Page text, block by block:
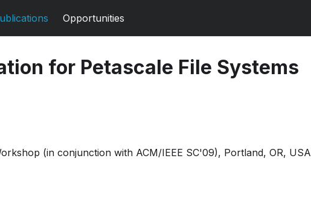
Opportunities
for Petascale File Systems
(in conjunction with ACM/IEEE SC'09), Portland, OR, USA